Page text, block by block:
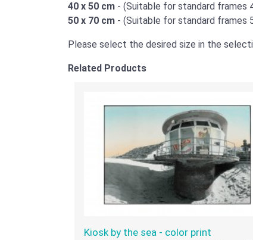
40 x 50 cm - (Suitable for standard frames
50 x 70 cm - (Suitable for standard frames
Please select the desired size in the
Related Products
Kiosk by the sea - color print